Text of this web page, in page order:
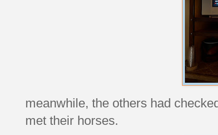
meanwhile, the others had
met their horses.